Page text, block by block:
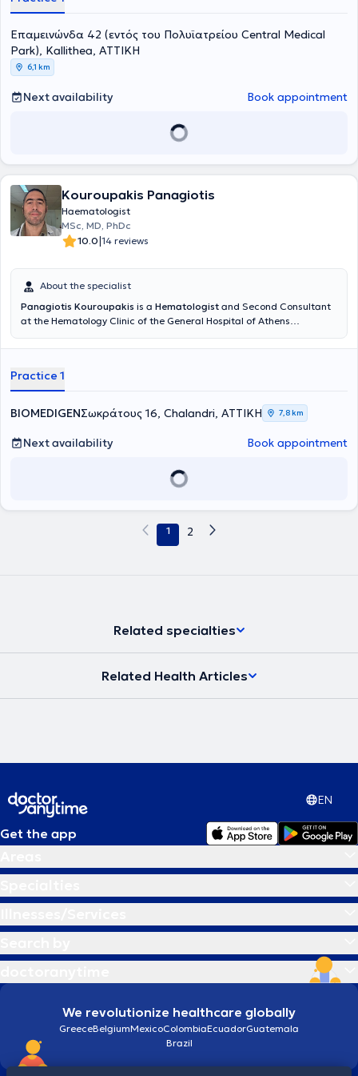
Επαμεινώνδα 42 (εντός του Πολυϊατρείου Central Medical
Park), Kallithea, ΑΤΤΙΚΗ
6,1 km
Next availability Book appointment
Kouroupakis Panagiotis
Haematologist
MSc, MD, PhDc
10.0|14 reviews
About the specialist
Panagiotis Kouroupakis is a Hematologist and Second Consultant
at the Hematology Clinic of the General Hospital of Athens
(a diagnostic center in Chalandri) and is also an external
Medical School of Athens, collaborated for two years with the
Hellenic Oncology Research Group, specialized at G.N.A.
Sismanogleio (Internal Medicine 2015-2018, Hematology 2019-
2023), and completed postgraduate training in the program
"Thrombosis - Hemorrhage - Transfusion Medicine." He provides
specialized services for the investigation, diagnostic approach,
platelet disorders, benign and malignant hematological diseases,
Practice 1
BIOMEDIGENΣωκράτους 16, Chalandri, ΑΤΤΙΚΗ 7,8 km
Next availability Book appointment
1 2
Related specialties
Related Health Articles
EN
Get the app
We revolutionize healthcare globally
GreeceBelgiumMexicoColombiaEcuadorGuatemala
Brazil